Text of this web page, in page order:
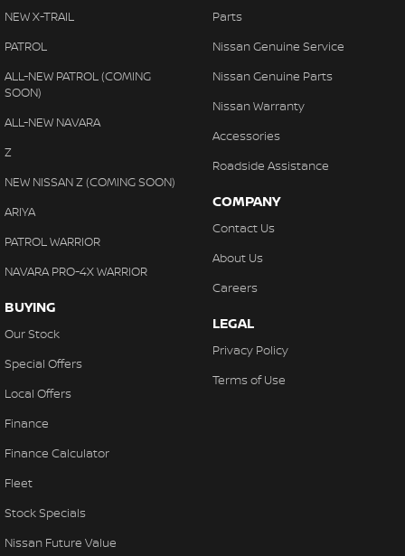
NEW X-TRAIL
PATROL
ALL-NEW PATROL (COMING
SOON)
ALL-NEW NAVARA
Z
NEW NISSAN Z (COMING SOON)
ARIYA
PATROL WARRIOR
NAVARA PRO-4X WARRIOR
BUYING
Our Stock
Special Offers
Local Offers
Finance
Finance Calculator
Fleet
Stock Specials
Nissan Future Value
Parts
Nissan Genuine Service
Nissan Genuine Parts
Nissan Warranty
Accessories
Roadside Assistance
COMPANY
Contact Us
About Us
Careers
LEGAL
Privacy Policy
Terms of Use